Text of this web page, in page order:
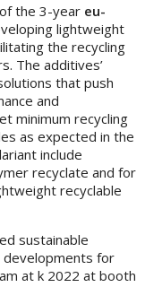
the 3-year eu-
lightweight
the recycling
The additives’
that push
and
minimum recycling
as expected in the
include
recyclate and for
recyclable
sustainable
developments for
at k 2022 at booth